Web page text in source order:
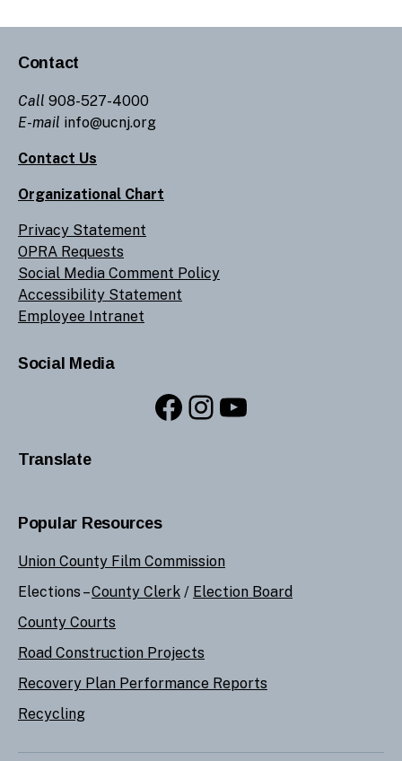
Contact
Call 908-527-4000
E-mail info@ucnj.org
Contact Us
Organizational Chart
Privacy Statement
OPRA Requests
Social Media Comment Policy
Accessibility Statement
Employee Intranet
Social Media
Facebook
Instagram
YouTube
Translate
Popular Resources
Union County Film Commission
Elections –County Clerk / Election Board
County Courts
Road Construction Projects
Recovery Plan Performance Reports
Recycling